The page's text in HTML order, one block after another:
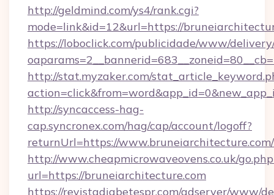
http://geldmind.com/ys4/rank.cgi?
mode=link&id=12&url=https://
https://loboclick.com/publicidade/www/
http://stat.myzaker.com/
http://syncaccess-hag-
cap.syncronex.com/hag/cap/account/logoff?
returnUrl=https://www.bruneiarchitecture.com/
http://www.cheapmicrowaveovens.co.uk/
url=https://bruneiarchitecture.com
https://revistadiabetespr.com/adserver/www/